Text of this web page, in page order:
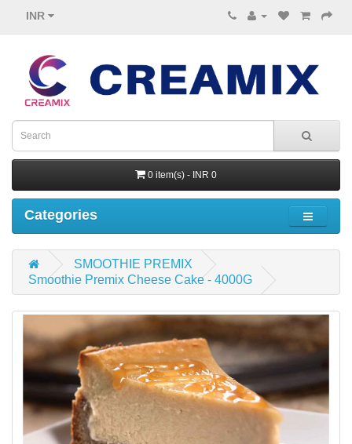
INR
0 item(s) - INR 0
Categories
SMOOTHIE PREMIX
Smoothie Premix Cheese Cake - 4000G